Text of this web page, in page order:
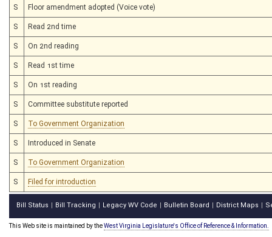
S Floor amendment adopted (Voice vote)
S Read 2nd time
S On 2nd reading
S Read 1st time
S On 1st reading
S Committee substitute reported
S To Government Organization
S Introduced in Senate
S To Government Organization
S Filed for introduction
Bill Status Bill Tracking Legacy WV Code Bulletin Board District Maps
This Web site is maintained by theWest Virginia Legislature's Office of Reference & Information.